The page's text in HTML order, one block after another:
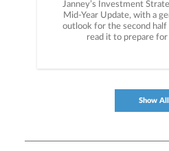
Janney’s Investment
Mid-Year Update, with a
outlook for the second
read it to prepare for
Show All